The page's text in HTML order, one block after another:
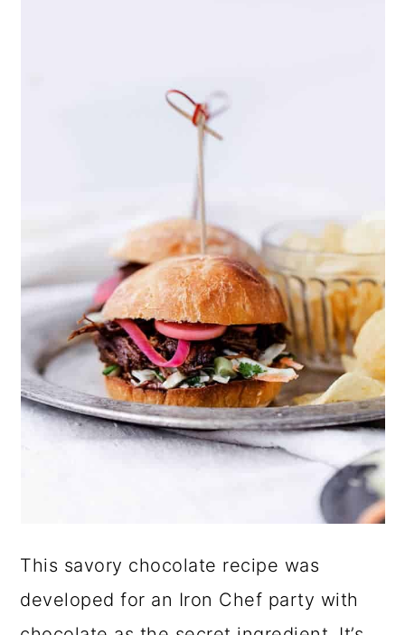
This savory chocolate recipe was
developed for an Iron Chef party with